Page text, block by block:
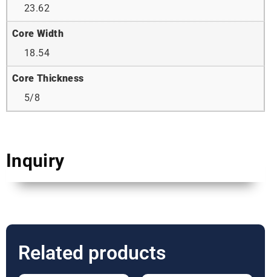
23.62
Core Width
18.54
Core Thickness
5/8
Inquiry
Related products